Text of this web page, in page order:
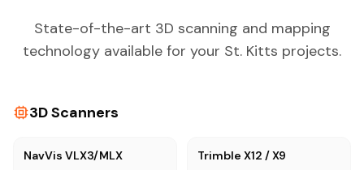
State-of-the-art 3D scanning and mapping
technology available for your St. Kitts projects.
3D Scanners
NavVis VLX3/MLX
Trimble X12 / X9